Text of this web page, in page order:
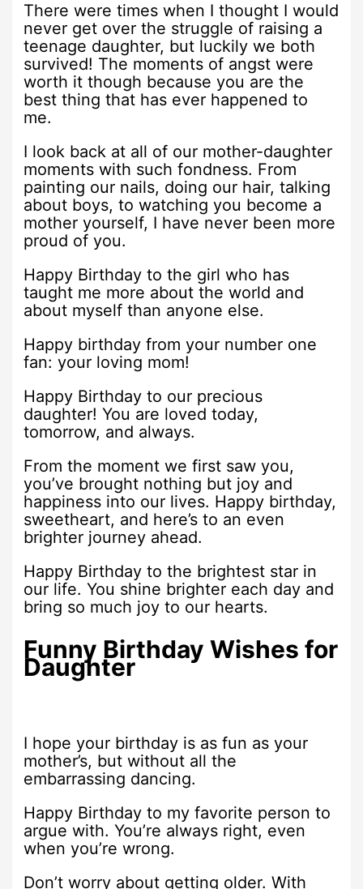
There were times when I thought I would
never get over the struggle of raising a
teenage daughter, but luckily we both
survived! The moments of angst were
worth it though because you are the
best thing that has ever happened to
me.
I look back at all of our mother-daughter
moments with such fondness. From
painting our nails, doing our hair, talking
about boys, to watching you become a
mother yourself, I have never been more
proud of you.
Happy Birthday to the girl who has
taught me more about the world and
about myself than anyone else.
Happy birthday from your number one
fan: your loving mom!
Happy Birthday to our precious
daughter! You are loved today,
tomorrow, and always.
From the moment we first saw you,
you’ve brought nothing but joy and
happiness into our lives. Happy birthday,
sweetheart, and here’s to an even
brighter journey ahead.
Happy Birthday to the brightest star in
our life. You shine brighter each day and
bring so much joy to our hearts.
Funny Birthday Wishes for
Daughter
I hope your birthday is as fun as your
mother’s, but without all the
embarrassing dancing.
Happy Birthday to my favorite person to
argue with. You’re always right, even
when you’re wrong.
Don’t worry about getting older. With